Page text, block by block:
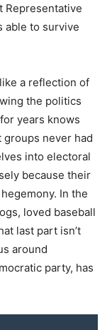
Representative
able to survive
a reflection of
the politics
years knows
never had
into electoral
because their
In the
loved baseball
last part isn’t
around
party, has